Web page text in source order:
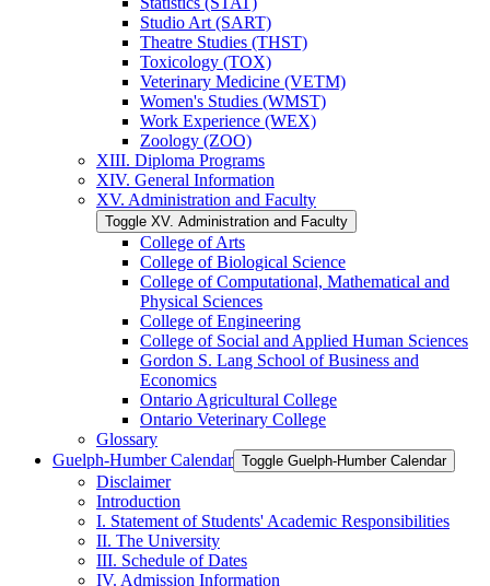
Studio Art (SART)
Theatre Studies (THST)
Toxicology (TOX)
Veterinary Medicine (VETM)
Women's Studies (WMST)
Work Experience (WEX)
Zoology (ZOO)
XIII. Diploma Programs
XIV. General Information
XV. Administration and Faculty
Toggle XV. Administration and Faculty
College of Arts
College of Biological Science
College of Computational, Mathematical and
Physical Sciences
College of Engineering
College of Social and Applied Human Sciences
Gordon S. Lang School of Business and
Economics
Ontario Agricultural College
Ontario Veterinary College
Glossary
Guelph-​Humber Calendar Toggle Guelph-​Humber Calendar
Disclaimer
Introduction
I. Statement of Students' Academic Responsibilities
II. The University
III. Schedule of Dates
IV. Admission Information